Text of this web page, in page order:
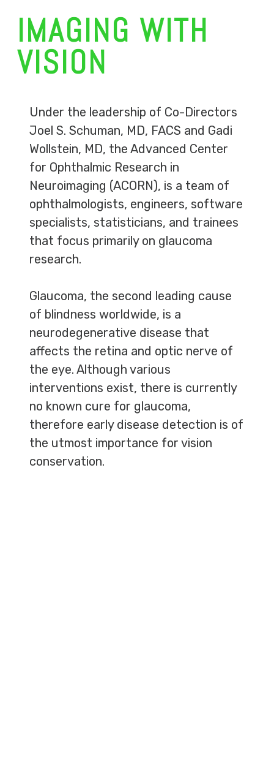
IMAGING WITH
VISION
Under the leadership of Co-Directors
Joel S. Schuman, MD, FACS and Gadi
Wollstein, MD, the Advanced Center
for Ophthalmic Research in
Neuroimaging (ACORN), is a team of
ophthalmologists, engineers, software
specialists, statisticians, and trainees
that focus primarily on glaucoma
research.
Glaucoma, the second leading cause
of blindness worldwide, is a
neurodegenerative disease that
affects the retina and optic nerve of
the eye. Although various
interventions exist, there is currently
no known cure for glaucoma,
therefore early disease detection is of
the utmost importance for vision
conservation.